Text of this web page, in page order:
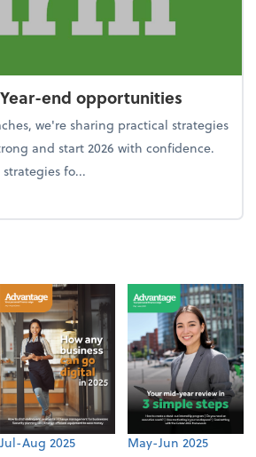
end opportunities
we're sharing practical strategies
and start 2026 with confidence.
fo...
the firm: Year-end opportunities
Jul-Aug 2025 May-Jun 2025